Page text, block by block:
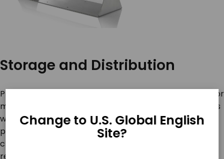
Storage and Distribution
Proper storage and efficient distribution are essential for
maintaining product integrity. Establish storage facilities
with controlled temperature and humidity levels to
prevent spoilage. Implement efficient distribution
channels to ensure timely delivery of your products to
retailers and consumers.
Change to U.S. Global English
Site?